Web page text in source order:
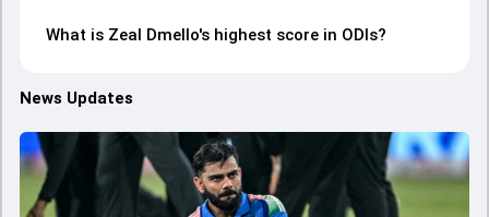
What is Zeal Dmello's highest score in ODIs?
News Updates